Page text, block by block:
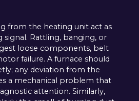
from the heating unit act as
signal. Rattling, banging, or
loose components, belt
failure. A furnace should
any deviation from the
a mechanical problem that
attention. Similarly,